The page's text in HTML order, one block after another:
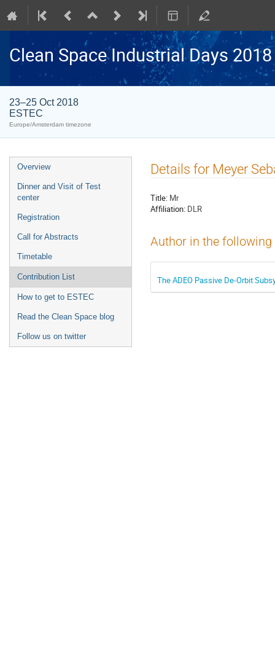
Clean Space Industrial Days 2018
23–25 Oct 2018
ESTEC
Europe/Amsterdam timezone
Event
menu
Overview
Dinner and Visit of Test
center
Registration
Call for Abstracts
Timetable
Contribution List
How to get to ESTEC
Read the Clean Space blog
Follow us on twitter
Details for Meyer
Title: Mr
Affiliation: DLR
Author in the
The ADEO Passive De-Orbit